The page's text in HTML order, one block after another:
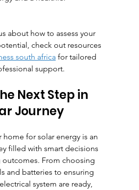
about how to assess your
check out resources
south africa for tailored
support.
Next Step in
Journey
home for solar energy is an
filled with smart decisions
outcomes. From choosing
and batteries to ensuring
system are ready,